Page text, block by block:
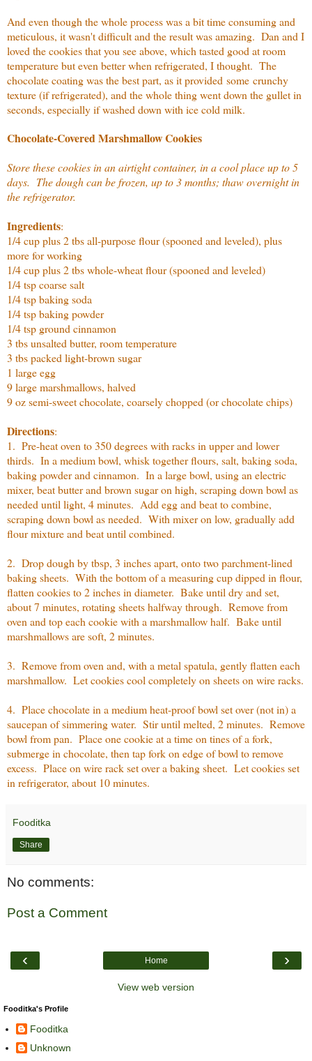
And even though the whole process was a bit time consuming and
meticulous, it wasn't difficult and the result was amazing. Dan and I
loved the cookies that you see above, which tasted good at room
temperature but even better when refrigerated, I thought. The
chocolate coating was the best part, as it provided some crunchy
texture (if refrigerated), and the whole thing went down the gullet in
seconds, especially if washed down with ice cold milk.
Chocolate-Covered Marshmallow Cookies
Store these cookies in an airtight container, in a cool place up to 5
days. The dough can be frozen, up to 3 months; thaw overnight in
the refrigerator.
Ingredients:
1/4 cup plus 2 tbs all-purpose flour (spooned and leveled), plus
more for working
1/4 cup plus 2 tbs whole-wheat flour (spooned and leveled)
1/4 tsp coarse salt
1/4 tsp baking soda
1/4 tsp baking powder
1/4 tsp ground cinnamon
3 tbs unsalted butter, room temperature
3 tbs packed light-brown sugar
1 large egg
9 large marshmallows, halved
9 oz semi-sweet chocolate, coarsely chopped (or chocolate chips)
Directions:
1. Pre-heat oven to 350 degrees with racks in upper and lower
thirds. In a medium bowl, whisk together flours, salt, baking soda,
baking powder and cinnamon. In a large bowl, using an electric
mixer, beat butter and brown sugar on high, scraping down bowl as
needed until light, 4 minutes. Add egg and beat to combine,
scraping down bowl as needed. With mixer on low, gradually add
flour mixture and beat until combined.
2. Drop dough by tbsp, 3 inches apart, onto two parchment-lined
baking sheets. With the bottom of a measuring cup dipped in flour,
flatten cookies to 2 inches in diameter. Bake until dry and set,
about 7 minutes, rotating sheets halfway through. Remove from
oven and top each cookie with a marshmallow half. Bake until
marshmallows are soft, 2 minutes.
3. Remove from oven and, with a metal spatula, gently flatten each
marshmallow. Let cookies cool completely on sheets on wire racks.
4. Place chocolate in a medium heat-proof bowl set over (not in) a
saucepan of simmering water. Stir until melted, 2 minutes. Remove
bowl from pan. Place one cookie at a time on tines of a fork,
submerge in chocolate, then tap fork on edge of bowl to remove
excess. Place on wire rack set over a baking sheet. Let cookies set
in refrigerator, about 10 minutes.
Fooditka
Share
No comments:
Post a Comment
‹ ›
Home
View web version
Fooditka's Profile
Fooditka
Unknown